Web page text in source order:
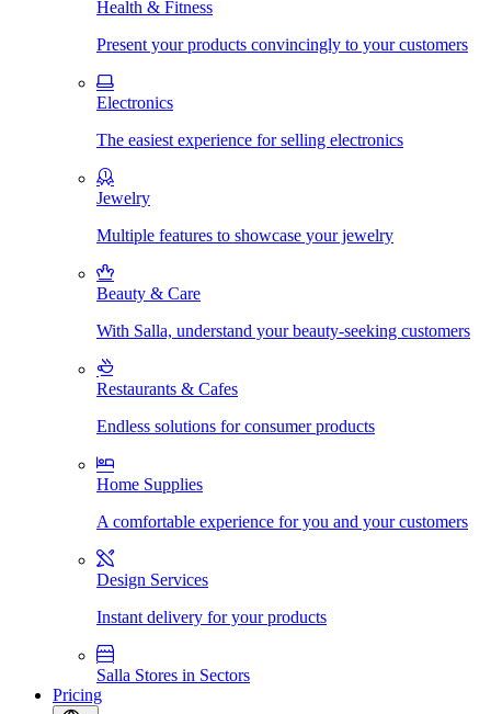
Health & Fitness
Present your products convincingly to your customers
Electronics
The easiest experience for selling electronics
Jewelry
Multiple features to showcase your jewelry
Beauty & Care
With Salla, understand your beauty-seeking customers
Restaurants & Cafes
Endless solutions for consumer products
Home Supplies
A comfortable experience for you and your customers
Design Services
Instant delivery for your products
Salla Stores in Sectors
Pricing